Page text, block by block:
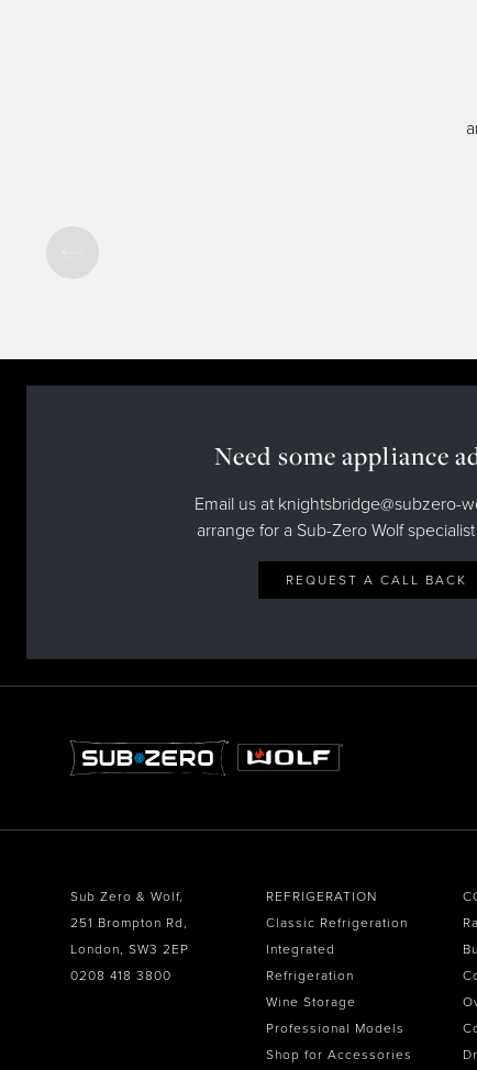
Need some appliance
Email us at knightsbridge@subzero-
arrange for a Sub-Zero Wolf
REQUEST A CALL BACK
Sub Zero & Wolf,
251 Brompton Rd,
London, SW3 2EP
0208 418 3800
REFRIGERATION
Classic Refrigeration
Integrated
Refrigeration
Wine Storage
Professional Models
Shop for Accessories